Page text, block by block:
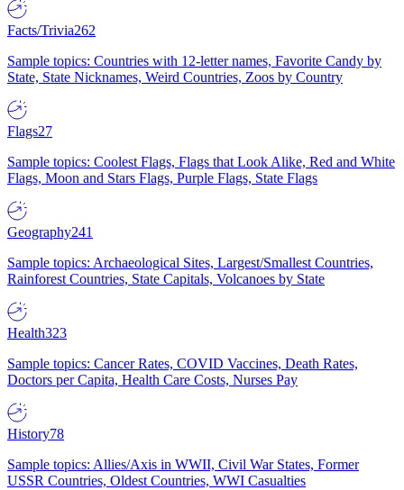
Facts/Trivia262
Sample topics: Countries with 12-letter names, Favorite Candy by
State, State Nicknames, Weird Countries, Zoos by Country
Flags27
Sample topics: Coolest Flags, Flags that Look Alike, Red and White
Flags, Moon and Stars Flags, Purple Flags, State Flags
Geography241
Sample topics: Archaeological Sites, Largest/Smallest Countries,
Rainforest Countries, State Capitals, Volcanoes by State
Health323
Sample topics: Cancer Rates, COVID Vaccines, Death Rates,
Doctors per Capita, Health Care Costs, Nurses Pay
History78
Sample topics: Allies/Axis in WWII, Civil War States, Former
USSR Countries, Oldest Countries, WWI Casualties